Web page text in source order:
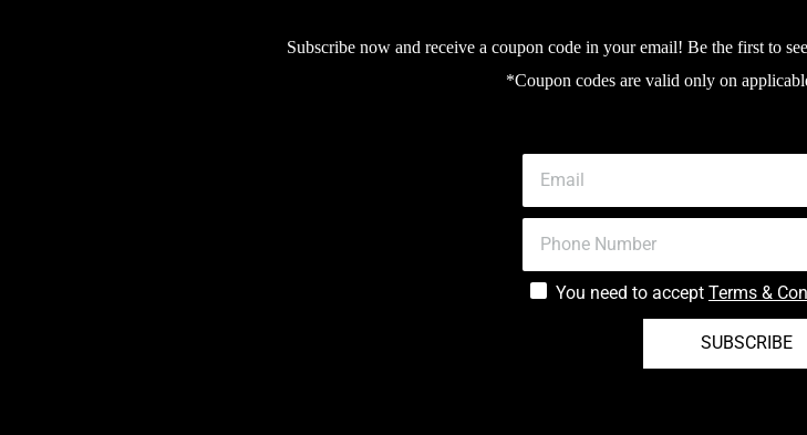
Subscribe now and receive a coupon code in your email! Be the first to
*Coupon codes are valid only on
You need to accept Terms &
SUBSCRIBE